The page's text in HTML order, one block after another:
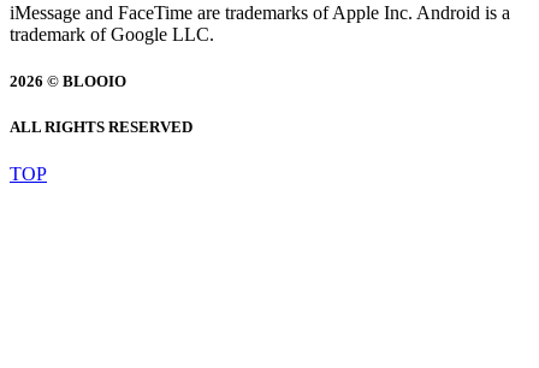
iMessage and FaceTime are trademarks of Apple Inc. Android is a
trademark of Google LLC.
2026 © BLOOIO
ALL RIGHTS RESERVED
TOP